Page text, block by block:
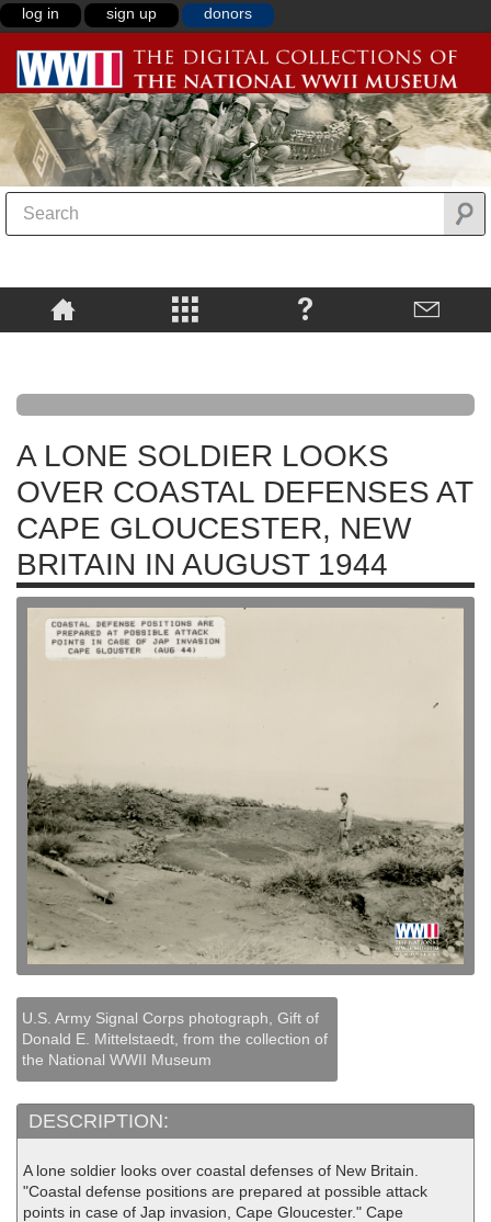
log in sign up donors
A LONE SOLDIER LOOKS
OVER COASTAL DEFENSES AT
CAPE GLOUCESTER, NEW
BRITAIN IN AUGUST 1944
U.S. Army Signal Corps photograph, Gift of
Donald E. Mittelstaedt, from the collection of
the National WWII Museum
DESCRIPTION:
A lone soldier looks over coastal defenses of New Britain.
"Coastal defense positions are prepared at possible attack
points in case of Jap invasion, Cape Gloucester." Cape